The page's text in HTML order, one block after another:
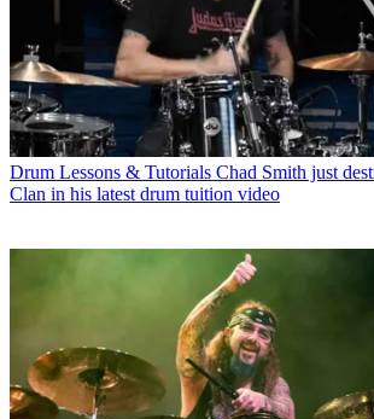
Drum Lessons & Tutorials Chad Smith just
Clan in his latest drum tuition video